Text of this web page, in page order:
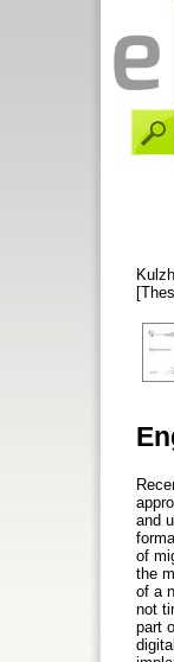
and
of
the
of a
not
part